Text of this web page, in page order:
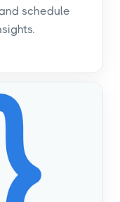
schedule